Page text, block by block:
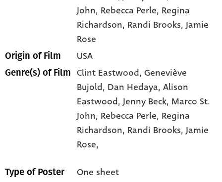
John, Rebecca Perle, Regina
Richardson, Randi Brooks, Jamie
Rose
Origin of Film USA
Genre(s) of Film Clint Eastwood,Geneviève
Bujold, Dan Hedaya,Alison
Eastwood,Jenny Beck, Marco St.
John, Rebecca Perle, Regina
Richardson, Randi Brooks,Jamie
Rose,
Type of Poster One sheet